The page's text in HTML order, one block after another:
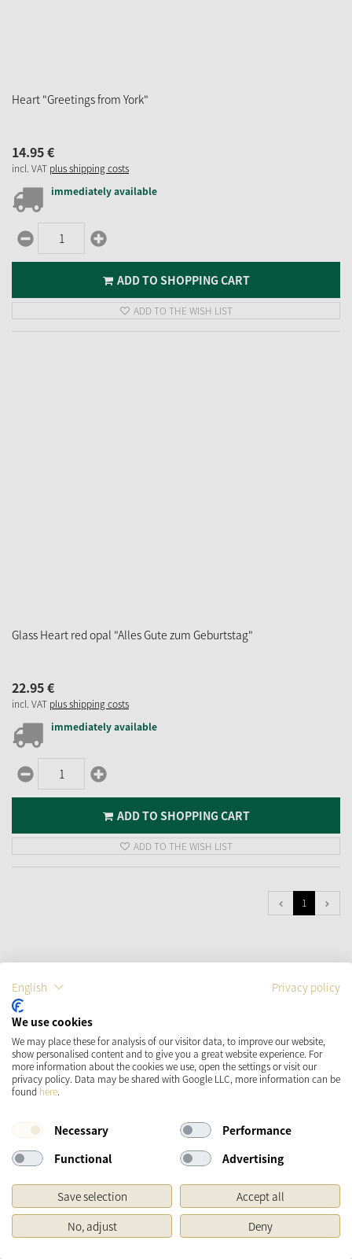
Heart "Greetings from York"
14.95€
incl. VAT plus shipping costs
immediately available
ADD TO SHOPPING CART
ADD TO THE WISH LIST
Glass Heart red opal "Alles Gute zum Geburtstag"
22.95€
incl. VAT plus shipping costs
immediately available
ADD TO SHOPPING CART
ADD TO THE WISH LIST
1
Käthe Wohlfahrt
With the Käthe Wohlfahrt newsletter you will be the first to always be
informed about seasonal trends, offers and novelties.
SIGN IN
Do you have questions about our
English Privacy policy
We use cookies
We may place these for analysis of our visitor data, to improve our website,
show personalised content and to give you a great website experience. For
more information about the cookies we use, open the settings or visit our
privacy policy. Data may be shared with Google LLC, more information can be
found here.
Necessary
Performance
Functional
Advertising
Save selection
Accept all
No, adjust
Deny